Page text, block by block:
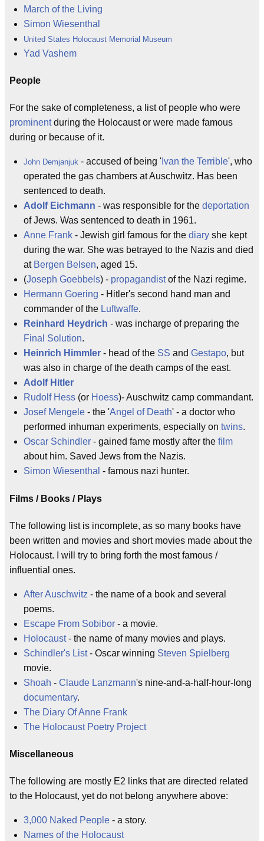
March of the Living
Simon Wiesenthal
United States Holocaust Memorial Museum
Yad Vashem
People
For the sake of completeness, a list of people who were
prominentduring the Holocaust or were made famous
during or because of it.
John Demjanjuk - accused of being ' Ivan the Terrible', who
operated the gas chambers at Auschwitz. Has been
sentenced to death.
Adolf Eichmann - was responsible for the deportation
of Jews. Was sentenced to death in 1961.
Anne Frank - Jewish girl famous for the diary she kept
during the war. She was betrayed to the Nazis and died
at Bergen Belsen, aged 15.
(Joseph Goebbels) - propagandistof the Nazi regime.
Hermann Goering - Hitler's second hand man and
commander of the Luftwaffe.
Reinhard Heydrich - was incharge of preparing the
Final Solution.
Heinrich Himmler - head of the SS and Gestapo, but
was also in charge of the death camps of the east.
Adolf Hitler
Rudolf Hess (or Hoess)- Auschwitz camp commandant.
Josef Mengele - the 'Angel of Death' - a doctor who
performed inhuman experiments, especially on twins.
Oscar Schindler - gained fame mostly after the film
about him. Saved Jews from the Nazis.
Simon Wiesenthal - famous nazi hunter.
Films / Books / Plays
The following list is incomplete, as so many books have
been written and movies and short movies made about the
Holocaust. I will try to bring forth the most famous /
influential ones.
After Auschwitz - the name of a book and several
poems.
Escape From Sobibor - a movie.
Holocaust- the name of many movies and plays.
Schindler's List- Oscar winning Steven Spielberg
movie.
Shoah - Claude Lanzmann's nine-and-a-half-hour-long
documentary.
The Diary Of Anne Frank
The Holocaust Poetry Project
Miscellaneous
The following are mostly E2 links that are directed related
to the Holocaust, yet do not belong anywhere above:
3,000 Naked People - a story.
Names of the Holocaust